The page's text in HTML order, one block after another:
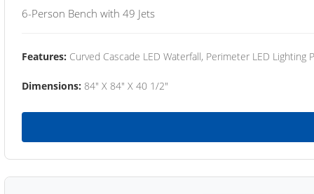
6-Person Bench with 49 Jets
Features: Curved Cascade LED Waterfall, Perimeter LED Lighting
Dimensions: 84" X 84" X 40 1/2"